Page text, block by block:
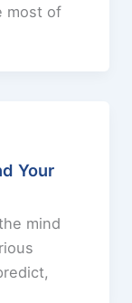
most of
Your
mind